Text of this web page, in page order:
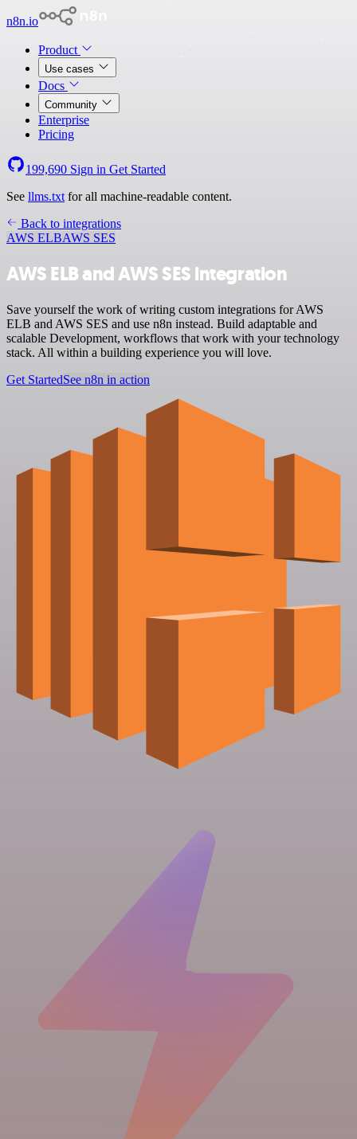
n8n.io
Product
Use cases
Docs
Community
Enterprise
Pricing
199,690 Sign in Get Started
See llms.txt for all machine-readable content.
Back to integrations
AWS ELBAWS SES
AWS ELB and AWS SES integration
Save yourself the work of writing custom integrations for AWS
ELB and AWS SES and use n8n instead. Build adaptable and
scalable Development, workflows that work with your technology
stack. All within a building experience you will love.
Get StartedSee n8n in action